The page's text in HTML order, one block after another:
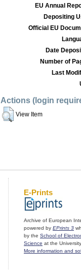
EU Annual
Depositing
Official EU
Date
Number of
Last
Actions (login
View Item
E-Prints
Archive of European
powered by EPrints 3
by the School of
Science at the
More information and